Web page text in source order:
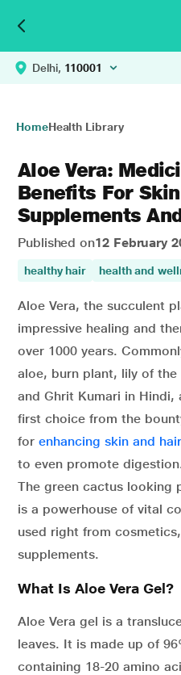
Delhi, 110001
HomeHealth Library
Aloe Vera:
Benefits For
Supplements
Published on12 February
healthy hair health and
Aloe Vera, the succulent
impressive healing and
over 1000 years.
aloe, burn plant, lily of
and Ghrit Kumari in Hindi,
first choice from the
for enhancing skin and
to even promote
The green cactus looking
is a powerhouse of vital
used right from
supplements.
What Is Aloe Vera Gel?
Aloe Vera gel is a
leaves. It is made up of
containing 18-20 amino